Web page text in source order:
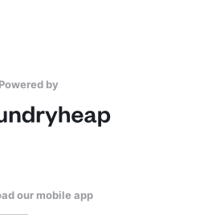
Powered by
our mobile app